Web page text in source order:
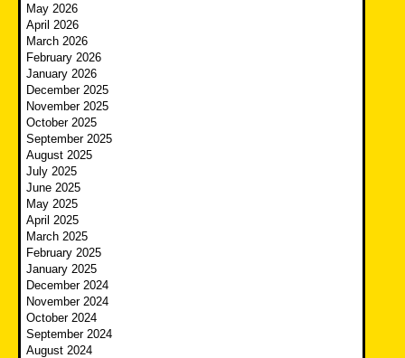
May 2026
April 2026
March 2026
February 2026
January 2026
December 2025
November 2025
October 2025
September 2025
August 2025
July 2025
June 2025
May 2025
April 2025
March 2025
February 2025
January 2025
December 2024
November 2024
October 2024
September 2024
August 2024